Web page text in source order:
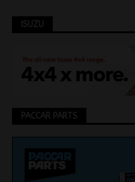
ISUZU
PACCAR PARTS